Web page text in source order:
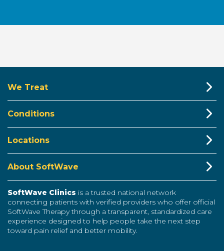
We Treat
Conditions
Locations
About SoftWave
SoftWave Clinics is a trusted national network
connecting patients with verified providers who offer official
SoftWave Therapy through a transparent, standardized care
experience designed to help people take the next step
toward pain relief and better mobility.